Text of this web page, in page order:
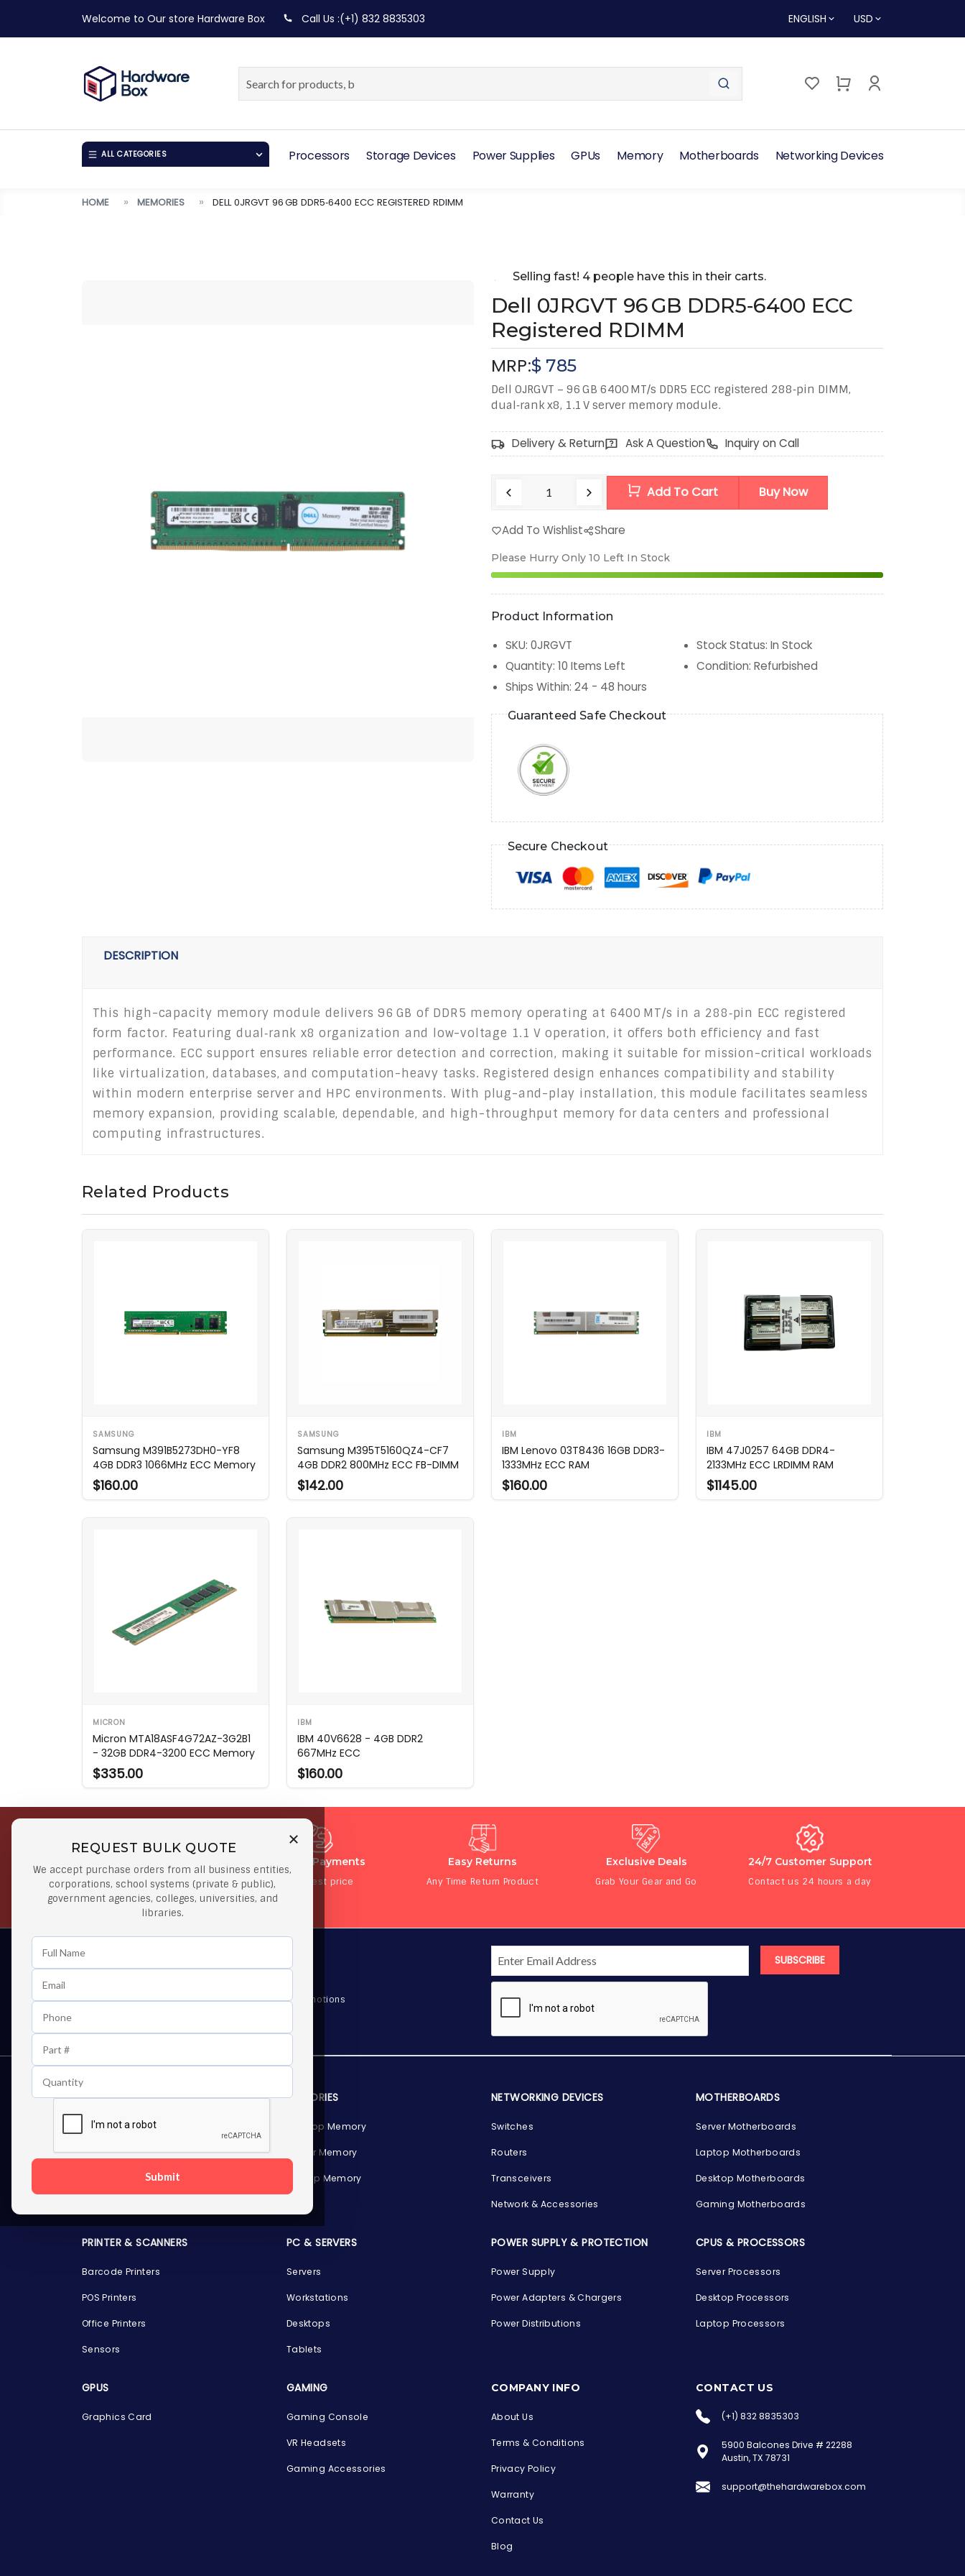
the Hardware Box
Online & ready to help
Welcome to Our store Hardware Box Call Us :(+1) 832 8835303 ENGLISH USD
ALL CATEGORIES Processors Storage Devices Power Supplies GPUs Memory Motherboards Networking Devices
HOME MEMORIES DELL 0JRGVT 96 GB DDR5‑6400 ECC REGISTERED RDIMM
Selling fast! 4 people have this in their carts.
Dell 0JRGVT 96 GB DDR5‑6400 ECC
Registered RDIMM
MRP:$ 785
Dell 0JRGVT – 96 GB 6400 MT/s DDR5 ECC registered 288‑pin DIMM,
dual‑rank x8, 1.1 V server memory module.
Delivery & Return Ask A Question Inquiry on Call
Add To Cart Buy Now
Add To Wishlist Share
Please Hurry Only 10 Left In Stock
Product Information
SKU: 0JRGVT Stock Status: In Stock
Quantity: 10 Items Left Condition: Refurbished
Ships Within: 24 - 48 hours
Guaranteed Safe Checkout
Secure Checkout
DESCRIPTION
This high-capacity memory module delivers 96 GB of DDR5 memory operating at 6400 MT/s in a 288‑pin ECC registered
form factor. Featuring dual‑rank x8 organization and low-voltage 1.1 V operation, it offers both efficiency and fast
performance. ECC support ensures reliable error detection and correction, making it suitable for mission-critical workloads
like virtualization, databases, and computation-heavy tasks. Registered design enhances compatibility and stability
within modern enterprise server and HPC environments. With plug-and-play installation, this module facilitates seamless
memory expansion, providing scalable, dependable, and high-throughput memory for data centers and professional
computing infrastructures.
Related Products
SAMSUNG
Samsung M391B5273DH0-YF8
4GB DDR3 1066MHz ECC Memory
$160.00
SAMSUNG
Samsung M395T5160QZ4-CF7
4GB DDR2 800MHz ECC FB-DIMM
$142.00
IBM
IBM Lenovo 03T8436 16GB DDR3-
1333MHz ECC RAM
$160.00
IBM
IBM 47J0257 64GB DDR4-
2133MHz ECC LRDIMM RAM
$1145.00
MICRON
Micron MTA18ASF4G72AZ-3G2B1
- 32GB DDR4-3200 ECC Memory
$335.00
IBM
IBM 40V6628 - 4GB DDR2
667MHz ECC
$160.00
REQUEST BULK QUOTE
We accept purchase orders from all business entities,
corporations, school systems (private & public),
government agencies, colleges, universities, and
libraries.
Submit
Orders
Orders $50 or more
Secure Payments
At lowest price
Easy Returns
Any Time Return Product
Exclusive Deals
Grab Your Gear and Go
24/7 Customer Support
Contact us 24 hours a day
As well as news, special offers and promotions
SUBSCRIBE
STORAGE DEVICES
Internal Hard Drives
External Hard Drives
MEMORIES
Desktop Memory
Server Memory
Laptop Memory
NETWORKING DEVICES
Switches
Routers
Transceivers
Network & Accessories
MOTHERBOARDS
Server Motherboards
Laptop Motherboards
Desktop Motherboards
Gaming Motherboards
PRINTER & SCANNERS
Barcode Printers
POS Printers
Office Printers
Sensors
PC & SERVERS
Servers
Workstations
Desktops
Tablets
POWER SUPPLY & PROTECTION
Power Supply
Power Adapters & Chargers
Power Distributions
CPUS & PROCESSORS
Server Processors
Desktop Processors
Laptop Processors
GPUS
Graphics Card
GAMING
Gaming Console
VR Headsets
Gaming Accessories
COMPANY INFO
About Us
Terms & Conditions
Privacy Policy
Warranty
Contact Us
Blog
CONTACT US
(+1) 832 8835303
5900 Balcones Drive # 22288
Austin, TX 78731
support@thehardwarebox.com